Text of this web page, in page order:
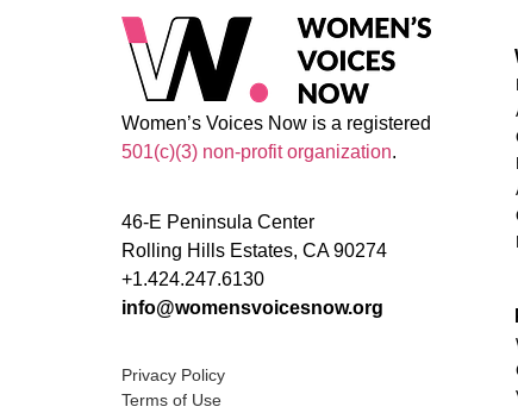
Women’s Voices Now is a registered
501(c)(3) non-profit organization.
46-E Peninsula Center
Rolling Hills Estates, CA 90274
+1.424.247.6130
info@womensvoicesnow.org
Privacy Policy
Terms of Use